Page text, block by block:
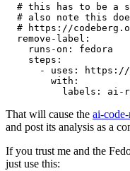
# this has to be a
# also note this
# https://
remove-label :
runs-on :
fedora
steps :
-
uses :
https://
with :
labels : ai-
That will cause the ai-
and post its analysis as a
If you trust me and the
just use this: